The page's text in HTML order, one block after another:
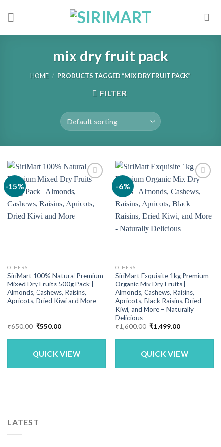
mix dry fruit pack
HOME / PRODUCTS TAGGED “MIX DRY FRUIT PACK”
FILTER
-15%
OTHERS
SiriMart 100% Natural Premium
Mixed Dry Fruits 500g Pack |
Almonds, Cashews, Raisins,
Apricots, Dried Kiwi and More
₹650.00 Original
was:
₹550.00Current
is:
QUICK VIEW
-6%
OTHERS
SiriMart Exquisite 1kg Premium
Organic Mix Dry Fruits |
Almonds, Cashews, Raisins,
Apricots, Black Raisins, Dried
Kiwi, and More – Naturally
Delicious
₹1,600.00 Original
price
was:
₹1,499.00Current
is:
QUICK VIEW
LATEST